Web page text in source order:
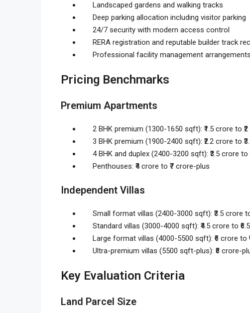
Landscaped gardens and walking tracks
Deep parking allocation including visitor parking
24/7 security with modern access control
RERA registration and reputable builder track
Professional facility management arrangements
Pricing Benchmarks
Premium Apartments
2 BHK premium (1300-1650 sqft): ₹1.5 crore to
3 BHK premium (1900-2400 sqft): ₹2.2 crore to
4 BHK and duplex (2400-3200 sqft): ₹3.5 crore to
Penthouses: ₹4 crore to ₹7 crore-plus
Independent Villas
Small format villas (2400-3000 sqft): ₹3.5 crore
Standard villas (3000-4000 sqft): ₹4.5 crore to
Large format villas (4000-5500 sqft): ₹6 crore to
Ultra-premium villas (5500 sqft-plus): ₹8 crore-
Key Evaluation Criteria
Land Parcel Size